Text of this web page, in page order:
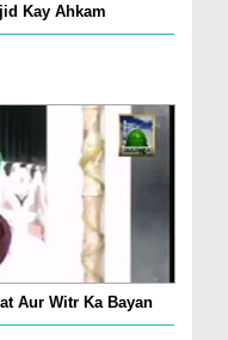
Kay Ahkam
Aur Witr Ka Bayan